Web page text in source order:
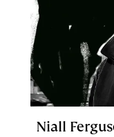
Niall